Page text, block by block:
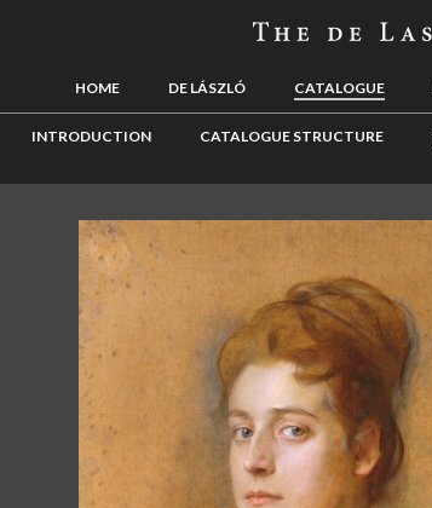
HOME DE LÁSZLÓ CATALOGUE
INTRODUCTION CATALOGUE STRUCTURE